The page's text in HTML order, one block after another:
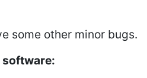
some other minor bugs.
software: